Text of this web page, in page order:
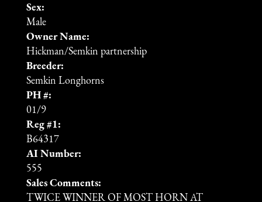
Sex:
Male
Owner Name:
Hickman/Semkin partnership
Breeder:
Semkin Longhorns
PH #:
01/9
Reg #1:
B64317
AI Number:
555
Sales Comments:
TWICE WINNER OF MOST HORN AT